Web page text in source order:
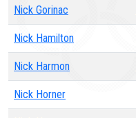
Nick Gorinac
Nick Hamilton
Nick Harmon
Nick Horner